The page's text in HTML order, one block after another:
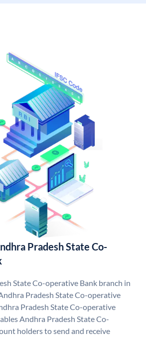
Pradesh State Co-
State Co-operative Bank branch in
Pradesh State Co-operative
Pradesh State Co-operative
Andhra Pradesh State Co-
holders to send and receive